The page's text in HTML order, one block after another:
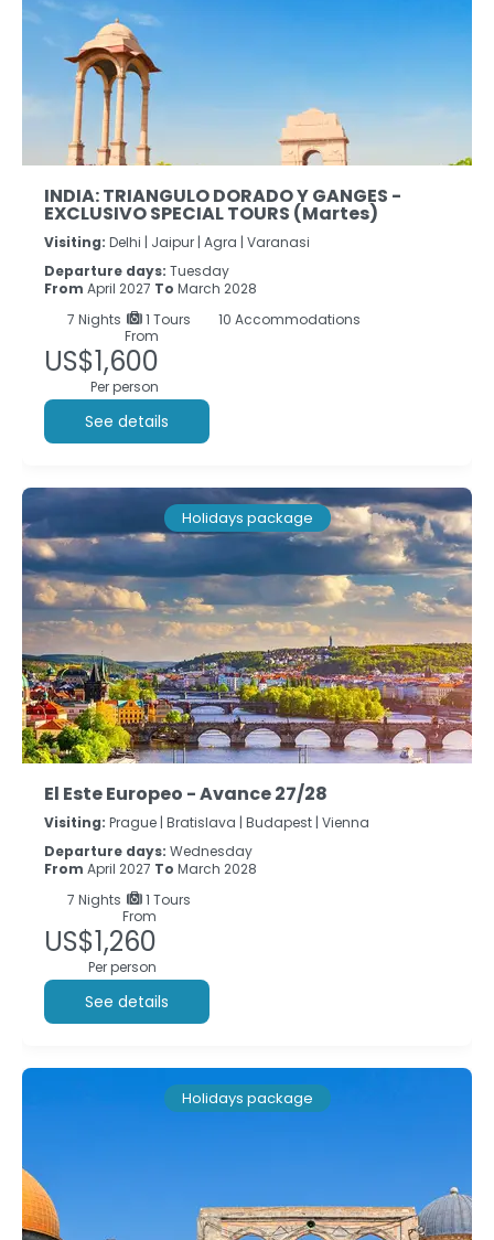
INDIA: TRIANGULO DORADO Y GANGES -
EXCLUSIVO SPECIAL TOURS (Martes)
Visiting: Delhi | Jaipur | Agra | Varanasi
Departure days: Tuesday
From April 2027 To March 2028
7 Nights 1 Tours
10 Accommodations
From
US$1,600
Per person
See details
Holidays package
El Este Europeo - Avance 27/28
Visiting: Prague | Bratislava | Budapest | Vienna
Departure days: Wednesday
From April 2027 To March 2028
7 Nights
1 Tours
From
US$1,260
Per person
See details
Holidays package